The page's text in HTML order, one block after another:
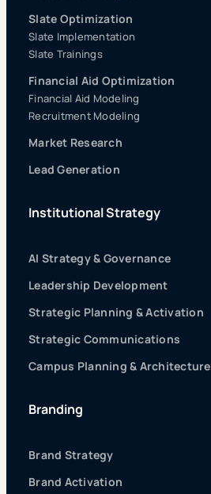
Slate Optimization
Slate Implementation
Slate Trainings
Financial Aid Optimization
Financial Aid Modeling
Recruitment Modeling
Market Research
Lead Generation
Institutional Strategy
AI Strategy & Governance
Leadership Development
Strategic Planning & Activation
Strategic Communications
Campus Planning & Architecture
Branding
Brand Strategy
Brand Activation